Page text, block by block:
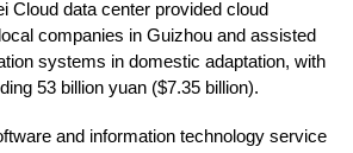
Cloud data center provided cloud
companies in Guizhou and assisted
systems in domestic adaptation, with
53 billion yuan ($7.35 billion).
and information technology service